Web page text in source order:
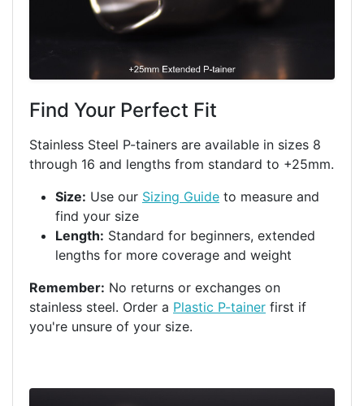
Find Your Perfect Fit
Stainless Steel P-tainers are available in sizes 8
through 16 and lengths from standard to +25mm.
Size: Use our Sizing Guide to measure and
find your size
Length: Standard for beginners, extended
lengths for more coverage and weight
Remember: No returns or exchanges on
stainless steel. Order a Plastic P-tainer first if
you're unsure of your size.